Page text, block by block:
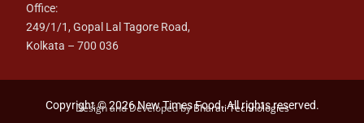
Office:
249/1/1, Gopal Lal Tagore Road,
Kolkata – 700 036
Copyright © 2026 New Times Food. All rights reserved.
Design and Developed byBharati Technologies